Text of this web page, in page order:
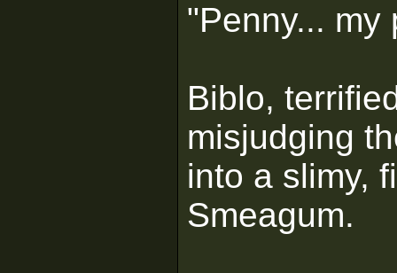
"Penny... my
Biblo,
misjudging
into a slimy,
Smeagum.